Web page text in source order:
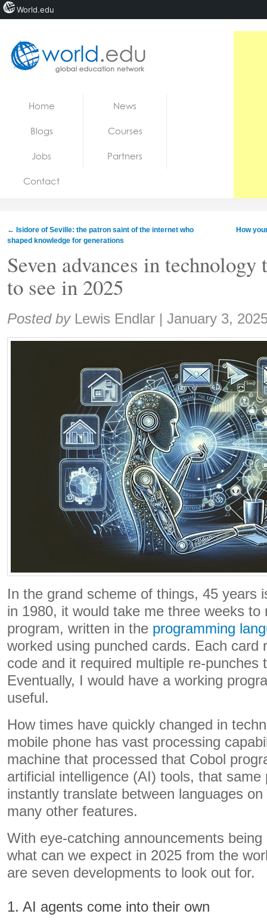
Jobs
Home News
Blogs Courses
Jobs Partners
Contact
← Isidore of Seville: the patron saint of the internet who
shaped knowledge for generations
How
Seven advances in
to see in 2025
Share:
Posted by Lewis Endlar | January 3,
In the grand scheme of things, 45 years
in 1980, it would take me three weeks to
program, written in the programming
worked using punched cards. Each card
code and it required multiple re-punches
Eventually, I would have a working
useful.
How times have quickly changed in
mobile phone has vast processing
machine that processed that Cobol
artificial intelligence (AI) tools, that same
instantly translate between languages
many other features.
With eye-catching announcements
what can we expect in 2025 from the
are seven developments to look out for.
1. AI agents come into their own
World.edu